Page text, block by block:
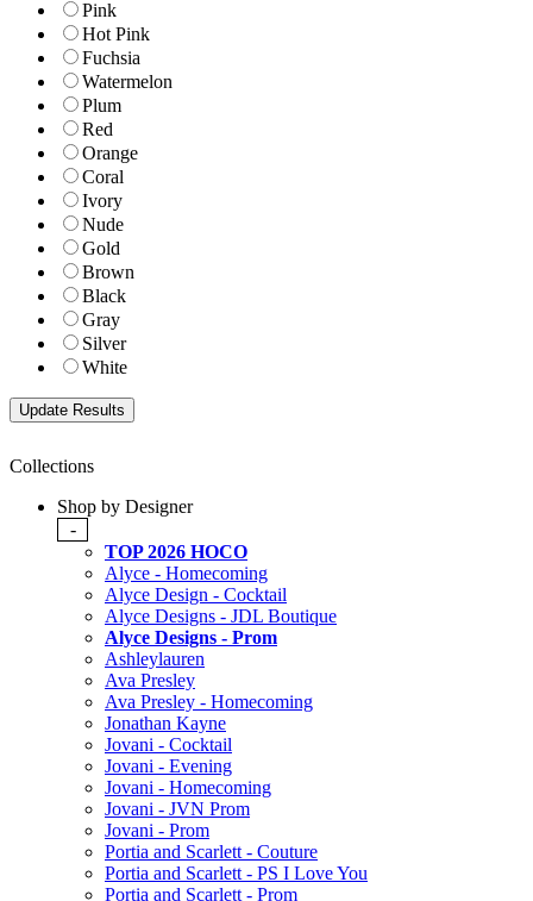
Pink
Hot Pink
Fuchsia
Watermelon
Plum
Red
Orange
Coral
Ivory
Nude
Gold
Brown
Black
Gray
Silver
White
Collections
Shop by Designer
-
TOP 2026 HOCO
Alyce - Homecoming
Alyce Design - Cocktail
Alyce Designs - JDL Boutique
Alyce Designs - Prom
Ashleylauren
Ava Presley
Ava Presley - Homecoming
Jonathan Kayne
Jovani - Cocktail
Jovani - Evening
Jovani - Homecoming
Jovani - JVN Prom
Jovani - Prom
Portia and Scarlett - Couture
Portia and Scarlett - PS I Love You
Portia and Scarlett - Prom